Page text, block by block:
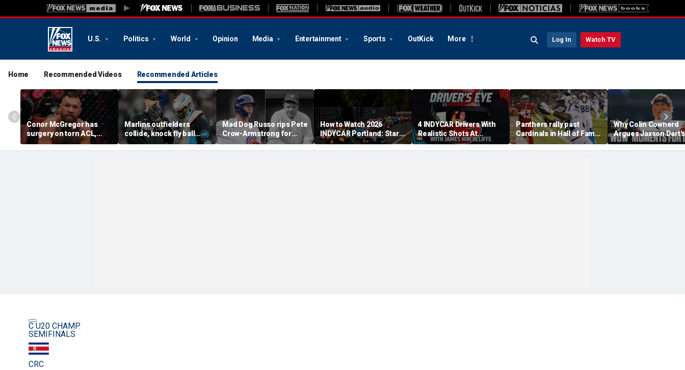
U.S. Politics World Opinion Media Entertainment Sports OutKick More Log In Watch TV
Home Recommended Videos Recommended Articles
Conor McGregor has
surgery on torn ACL,
again vows comeback:
'My knee is
Marlins outfielders
collide, knock fly ball
over wall to give Braves
star a home run in brutal
Mad Dog Russo rips Pete
Crow-Armstrong for
'derogatory' comments
on Babe Ruth conspiracy
How to Watch 2026
INDYCAR Portland: Start
Time, Date, TV Channel,
Streaming, Schedule
4 INDYCAR Drivers With
Realistic Shots At
Catching Alex Palou For
The Title
Panthers rally past
Cardinals in Hall of Fame
Game to open NFL
preseason
Why Colin Cowherd
Argues Jaxson Dart's
'Wow' Moments Can
Boost Giants
C U20 CHAMP.
SEMIFINALS
CRC